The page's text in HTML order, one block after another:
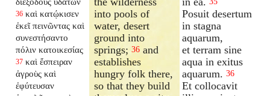
36 καὶ κατῴκισεν
ἐκεῖ πεινῶντας καὶ
συνεστήσαντο
πόλιν κατοικεσίας
37 καὶ ἔσπειραν
ἀγροὺς καὶ
ἐφύτευσαν
into pools of
water, desert
ground into
springs;36 and
establishes
hungry folk there,
so that they build
Posuit desertum
in stagna
aquarum,
et terram sine
aqua in exitus
aquarum. 36
Et collocavit